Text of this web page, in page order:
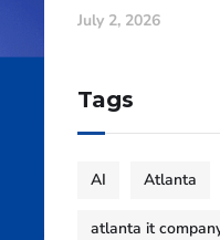
July 2, 2026
Tags
AI Atlanta
atlanta it